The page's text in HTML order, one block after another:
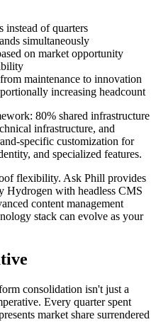
instead of quarters
simultaneously
on market opportunity
maintenance to innovation
increasing headcount
80% shared infrastructure
infrastructure, and
specific customization for
and specialized features.
flexibility. Ask Phill provides
Hydrogen with headless CMS
content management
stack can evolve as your
consolidation isn't just a
Every quarter spent
market share surrendered